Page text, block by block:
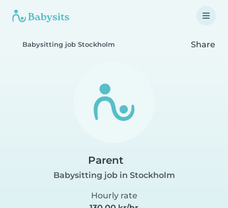
Babysitting job Stockholm Share
Parent
Babysitting job in Stockholm
Hourly rate